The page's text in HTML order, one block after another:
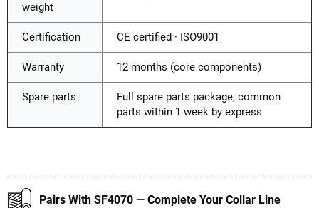
weight
Certification CE certified · ISO9001
Warranty 12 months (core components)
Spare parts
Full spare parts package; common
parts within 1 week by express
Pairs With SF4070 — Complete Your Collar Line